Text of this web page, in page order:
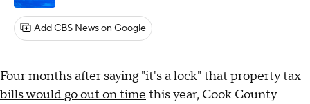
Add CBS News on Google
Four months after saying "it's a lock" that property tax
bills would go out on time this year, Cook County